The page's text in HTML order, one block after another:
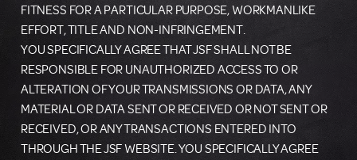
FITNESS FOR A PARTICULAR PURPOSE, WORKMANLIKE
EFFORT, TITLE AND NON-INFRINGEMENT.
YOU SPECIFICALLY AGREE THAT JSF SHALL NOT BE
RESPONSIBLE FOR UNAUTHORIZED ACCESS TO OR
ALTERATION OF YOUR TRANSMISSIONS OR DATA, ANY
MATERIAL OR DATA SENT OR RECEIVED OR NOT SENT OR
RECEIVED, OR ANY TRANSACTIONS ENTERED INTO
THROUGH THE JSF WEBSITE. YOU SPECIFICALLY AGREE